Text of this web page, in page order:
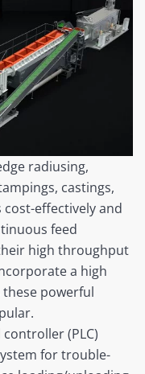
radiusing,
castings,
effectively and
feed
high throughput
a high
powerful
(PLC)
for trouble-